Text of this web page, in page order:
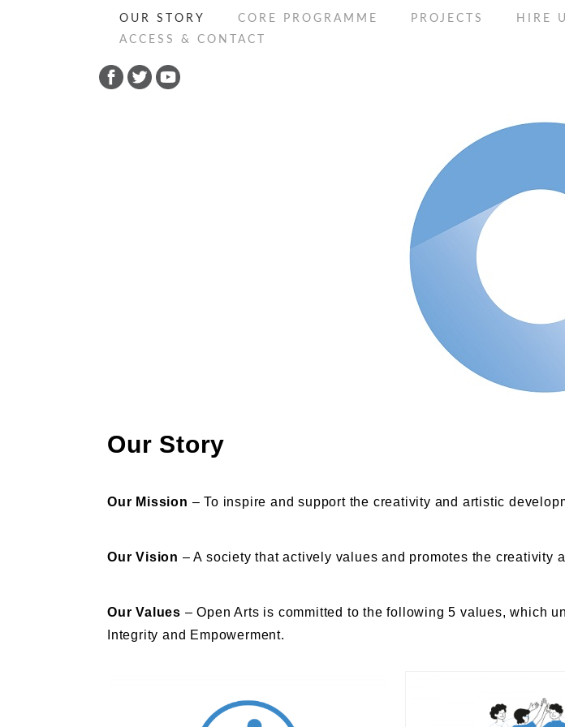
OUR STORY CORE PROGRAMME PROJECTS HIRE
ACCESS & CONTACT
Our Story
Our Mission – To inspire and support the creativity and artistic
Our Vision – A society that actively values and promotes the creativity
Our Values – Open Arts is committed to the following 5 values, which
Integrity and Empowerment.